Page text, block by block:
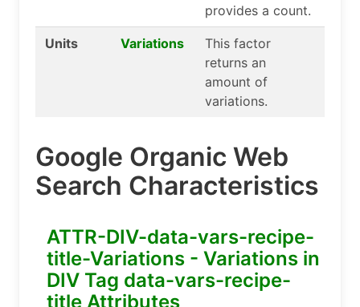
provides a count.
Units Variations
This factor
returns an
amount of
variations.
Google Organic Web
Search Characteristics
ATTR-DIV-data-vars-recipe-
title-Variations - Variations in
DIV Tag data-vars-recipe-
title Attributes